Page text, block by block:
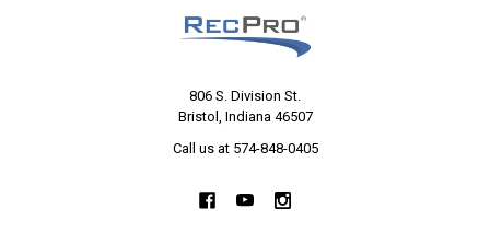
806 S. Division St.
Bristol, Indiana 46507
Call us at 574-848-0405